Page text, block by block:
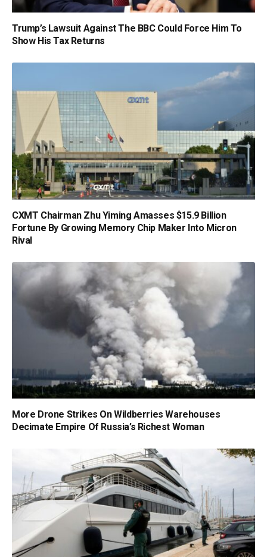
Trump’s Lawsuit Against The BBC Could Force Him To
Show His Tax Returns
CXMT Chairman Zhu Yiming Amasses $15.9 Billion
Fortune By Growing Memory Chip Maker Into Micron
Rival
More Drone Strikes On Wildberries Warehouses
Decimate Empire Of Russia’s Richest Woman